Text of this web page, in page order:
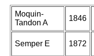
Moquin-
Tandon A
1846
Semper E 1872